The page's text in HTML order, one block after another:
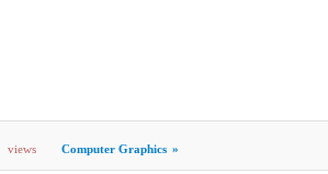
views Computer Graphics »